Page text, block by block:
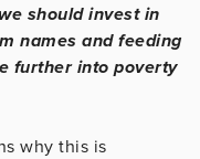
should invest in
names and feeding
further into poverty
why this is